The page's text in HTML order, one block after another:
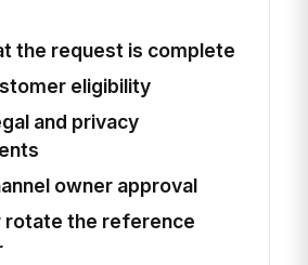
the request is complete
eligibility
and privacy
owner approval
rotate the reference